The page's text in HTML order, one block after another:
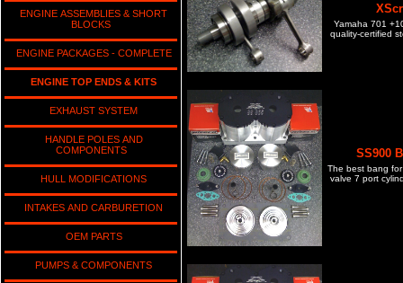
ENGINE ASSEMBLIES & SHORT
BLOCKS
ENGINE PACKAGES - COMPLETE
ENGINE TOP ENDS & KITS
EXHAUST SYSTEM
HANDLE POLES AND
COMPONENTS
HULL MODIFICATIONS
INTAKES AND CARBURETION
OEM PARTS
PUMPS & COMPONENTS
Yamaha 701
quality-certified
SS900
The best bang
valve 7 port